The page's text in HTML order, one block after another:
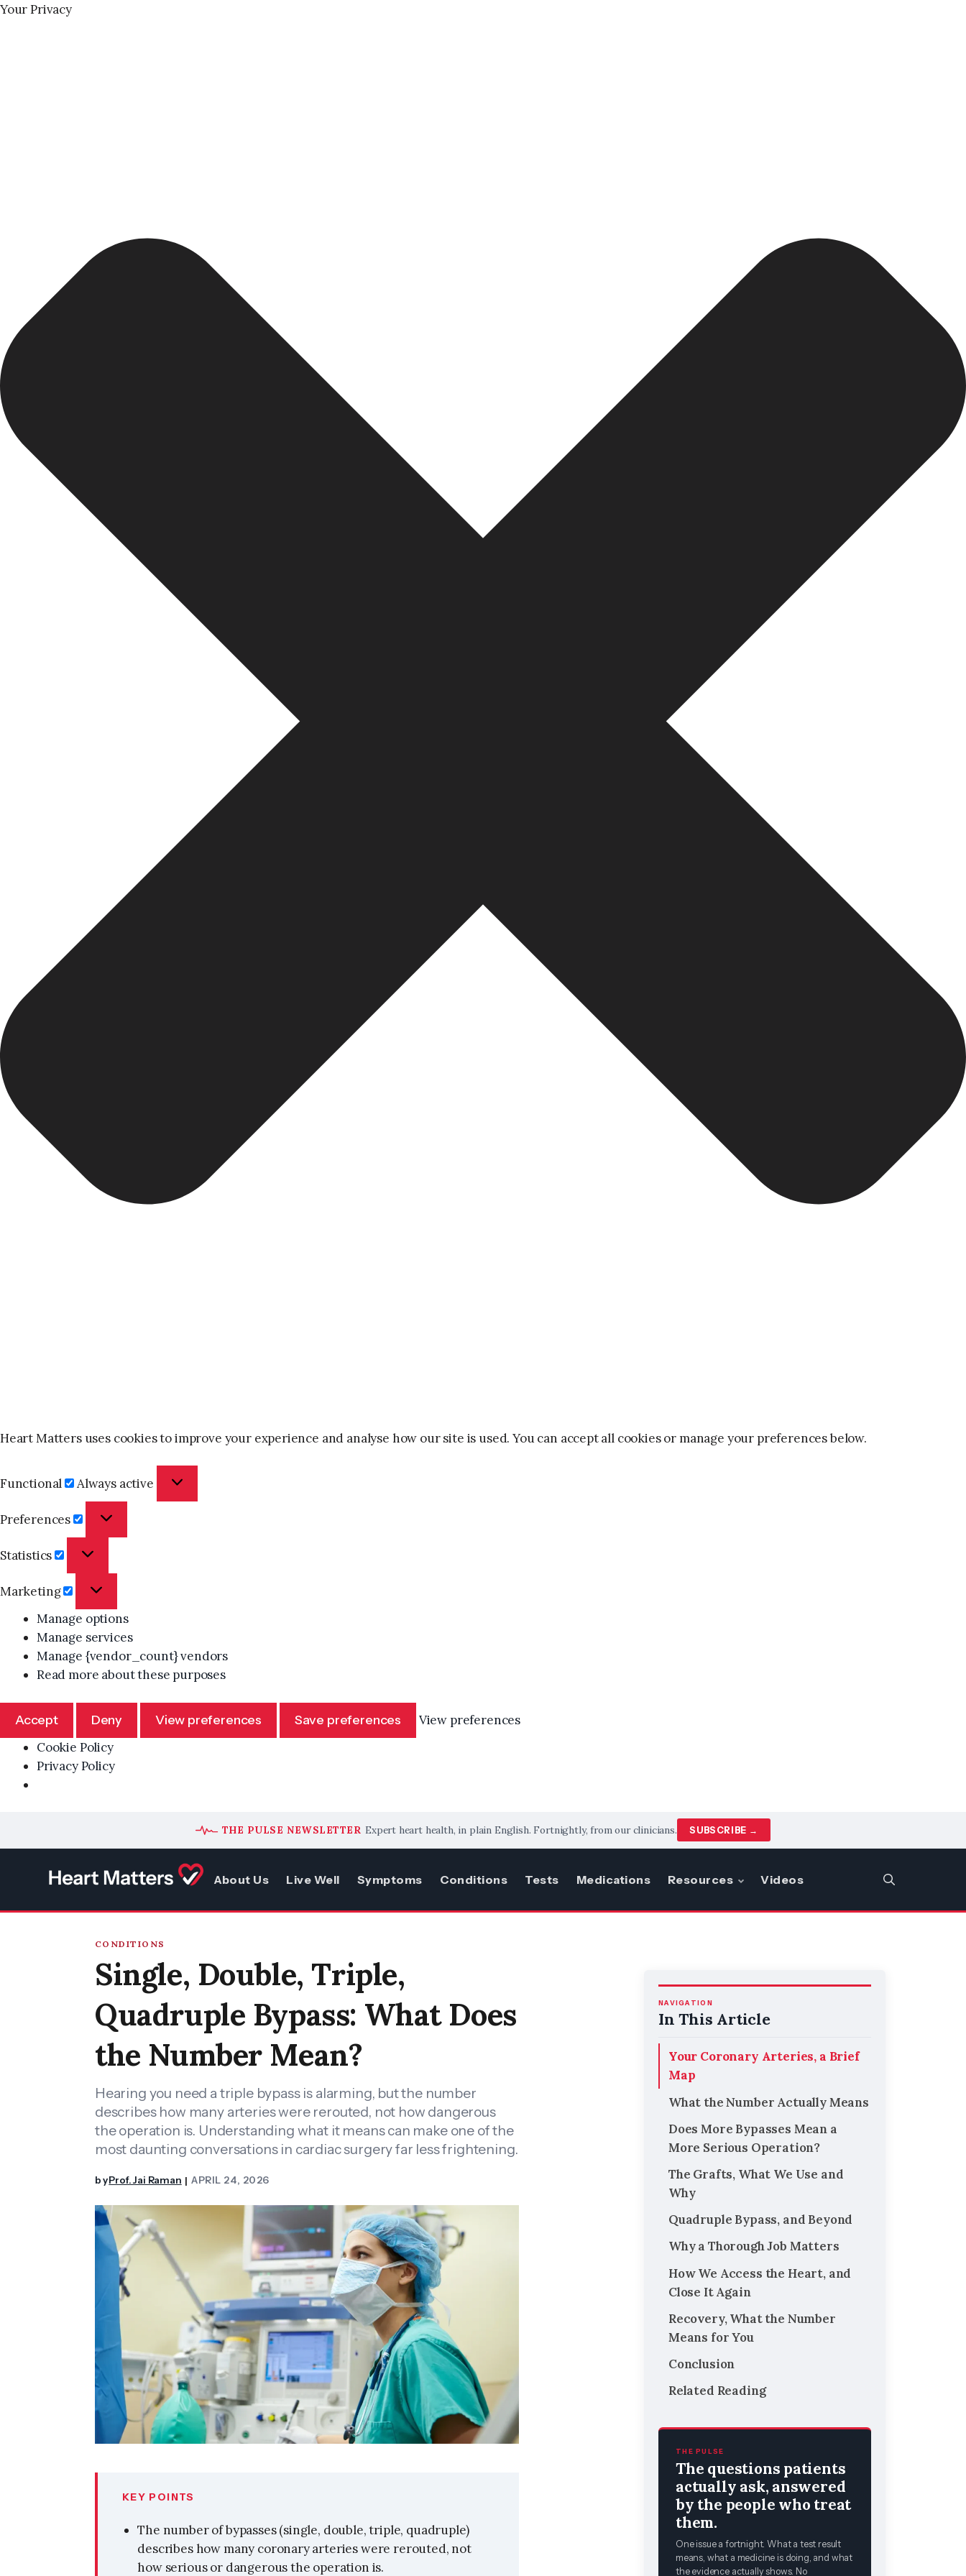
Your Privacy
Heart Matters uses cookies to improve your experience and analyse how our site is used. You can accept all cookies or manage your preferences below.
Functional
Functional
Always active
Preferences
Preferences
Statistics
Statistics
Marketing
Marketing
Manage options
Manage services
Manage {vendor_count} vendors
Read more about these purposes
Accept Deny View preferences Save preferences
View preferences
Cookie Policy
Privacy Policy
THE PULSE NEWSLETTER Expert heart health, in plain English. Fortnightly, from our clinicians. SUBSCRIBE →
About Us Live Well Symptoms Conditions Tests Medications Resources Videos
CONDITIONS
Single, Double, Triple,
Quadruple Bypass: What Does
the Number Mean?
Hearing you need a triple bypass is alarming, but the number
describes how many arteries were rerouted, not how dangerous
the operation is. Understanding what it means can make one of the
most daunting conversations in cardiac surgery far less frightening.
byProf. Jai Raman | APRIL 24, 2026
KEY POINTS
The number of bypasses (single, double, triple, quadruple)
describes how many coronary arteries were rerouted, not
how serious or dangerous the operation is.
NAVIGATION
In This Article
Your Coronary Arteries, a Brief
Map
What the Number Actually Means
Does More Bypasses Mean a
More Serious Operation?
The Grafts, What We Use and
Why
Quadruple Bypass, and Beyond
Why a Thorough Job Matters
How We Access the Heart, and
Close It Again
Recovery, What the Number
Means for You
Conclusion
Related Reading
THE PULSE
The questions patients
actually ask, answered
by the people who treat
them.
One issue a fortnight. What a test result
means, what a medicine is doing, and what
the evidence actually shows. No